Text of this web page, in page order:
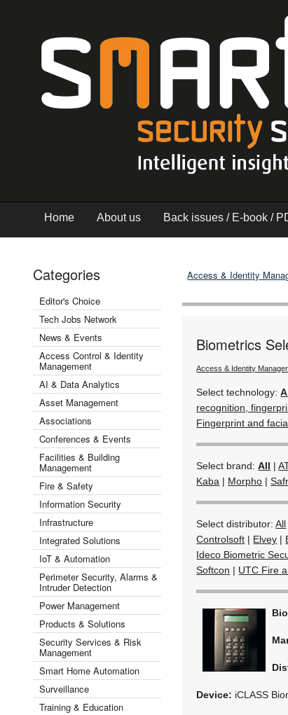
Home About us Back issues / E-book /
Categories
Editor's Choice
Tech Jobs Network
News & Events
Access Control & Identity
Management
AI & Data Analytics
Asset Management
Associations
Conferences & Events
Facilities & Building
Management
Fire & Safety
Information Security
Infrastructure
Integrated Solutions
IoT & Automation
Perimeter Security, Alarms &
Intruder Detection
Power Management
Products & Solutions
Security Services & Risk
Management
Smart Home Automation
Surveillance
Training & Education
Access & Identity
Biometrics
Access & Identity
Select technology:
recognition,
Fingerprint and
Select brand:All |
Kaba | Morpho |
Select distributor:All
Controlsoft | Elvey |
Ideco Biometric
Softcon | UTC Fire
Device: iCLASS